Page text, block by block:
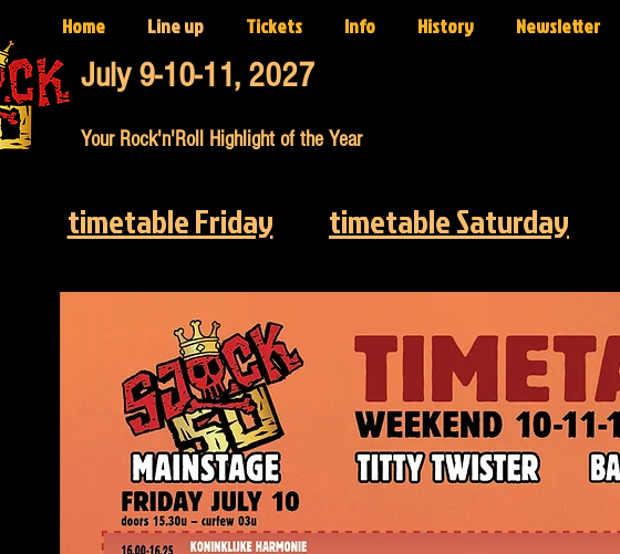
Home Line up Tickets Info History Newsletter
July 9-10-11, 2027
Your Rock'n'Roll Highlight of the Year
timetable Friday timetable Saturday